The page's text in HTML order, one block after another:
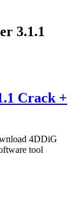
3.1.1
Crack +
4DDiG
tool